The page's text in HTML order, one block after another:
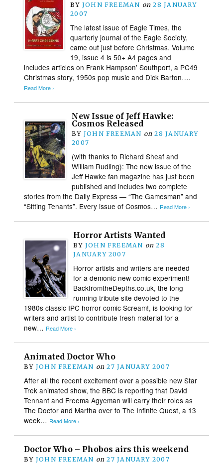
BY JOHN FREEMAN on 28 JANUARY
2007
The latest issue of Eagle Times, the
quarterly journal of the Eagle Society,
came out just before Christmas. Volume
19, issue 4 is 50+ A4 pages and
includes articles on Frank Hampson’ Southport, a PC49
Christmas story, 1950s pop music and Dick Barton….
Read More ›
New Issue of Jeff Hawke:
Cosmos Released
BY JOHN FREEMAN on 28 JANUARY
2007
(with thanks to Richard Sheaf and
William Rudling): The new issue of the
Jeff Hawke fan magazine has just been
published and includes two complete
stories from the Daily Express — “The Gamesman” and
“Sitting Tenants”. Every issue of Cosmos… Read More ›
Horror Artists Wanted
BY JOHN FREEMAN on 28
JANUARY 2007
Horror artists and writers are needed
for a demonic new comic experiment!
BackfromtheDepths.co.uk, the long
running tribute site devoted to the
1980s classic IPC horror comic Scream!, is looking for
writers and artist to contribute fresh material for a
new… Read More ›
Animated Doctor Who
BY JOHN FREEMAN on 27 JANUARY 2007
After all the recent excitement over a possible new Star
Trek animated show, the BBC is reporting that David
Tennant and Freema Agyeman will carry their roles as
The Doctor and Martha over to The Infinite Quest, a 13
week… Read More ›
Doctor Who – Phobos airs this weekend
BY JOHN FREEMAN on 27 JANUARY 2007